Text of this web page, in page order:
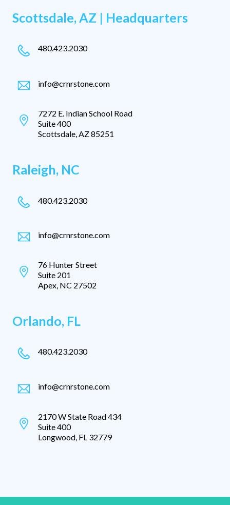
Scottsdale, AZ | Headquarters
480.423.2030
info@crnrstone.com
7272 E. Indian School Road
Suite 400
Scottsdale, AZ 85251
Raleigh, NC
480.423.2030
info@crnrstone.com
76 Hunter Street
Suite 201
Apex, NC 27502
Orlando, FL
480.423.2030
info@crnrstone.com
2170 W State Road 434
Suite 400
Longwood, FL 32779